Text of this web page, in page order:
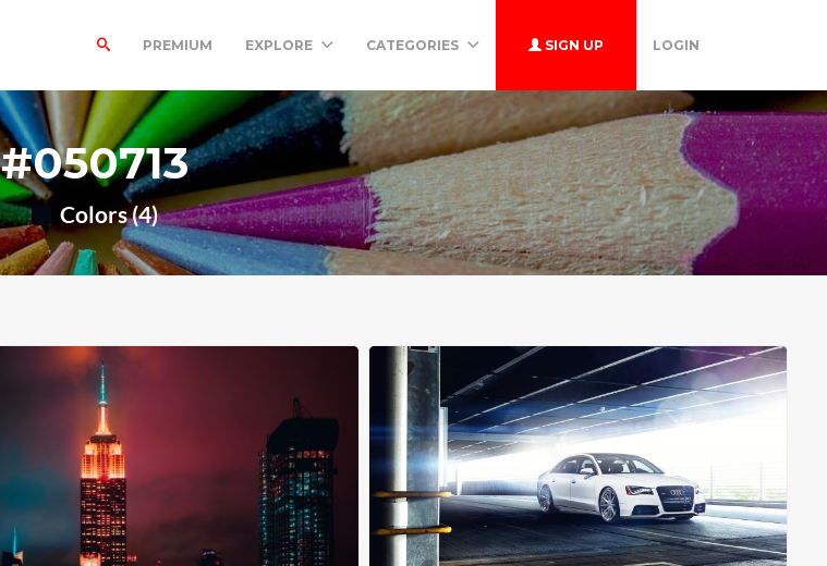
PREMIUM EXPLORE CATEGORIES SIGN UP LOGIN
#050713
Colors (4)